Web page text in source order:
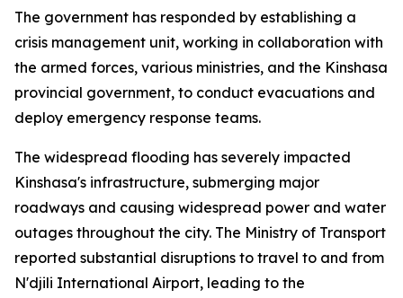
The government has responded by establishing a
crisis management unit, working in collaboration with
the armed forces, various ministries, and the Kinshasa
provincial government, to conduct evacuations and
deploy emergency response teams.
The widespread flooding has severely impacted
Kinshasa's infrastructure, submerging major
roadways and causing widespread power and water
outages throughout the city. The Ministry of Transport
reported substantial disruptions to travel to and from
N'djili International Airport, leading to the